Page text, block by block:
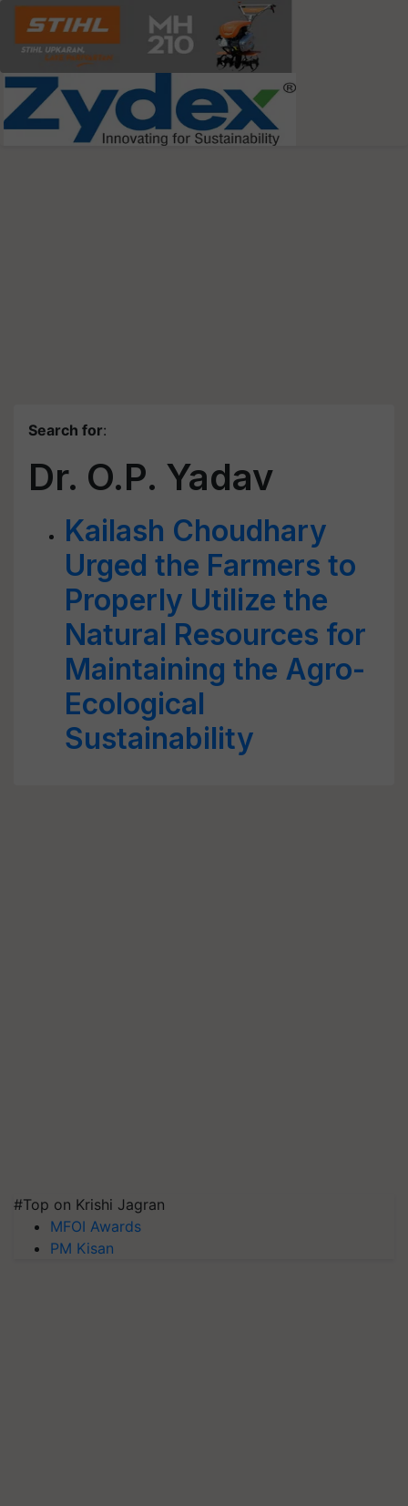
Search for:
Dr. O.P. Yadav
Kailash Choudhary
Urged the Farmers to
Properly Utilize the
Natural Resources for
Maintaining the Agro-
Ecological
Sustainability
#Top on Krishi Jagran
MFOI Awards
PM Kisan